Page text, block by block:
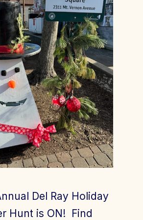
Member Login
Del Ray Holiday
Hunt is ON! Find